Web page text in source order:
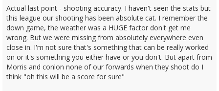
Actual last point - shooting accuracy. I haven't seen the stats but
this league our shooting has been absolute cat. I remember the
down game, the weather was a HUGE factor don't get me
wrong. But we were missing from absolutely everywhere even
close in. I'm not sure that's something that can be really worked
on or it's something you either have or you don't. But apart from
Morris and conlon none of our forwards when they shoot do I
think "oh this will be a score for sure"